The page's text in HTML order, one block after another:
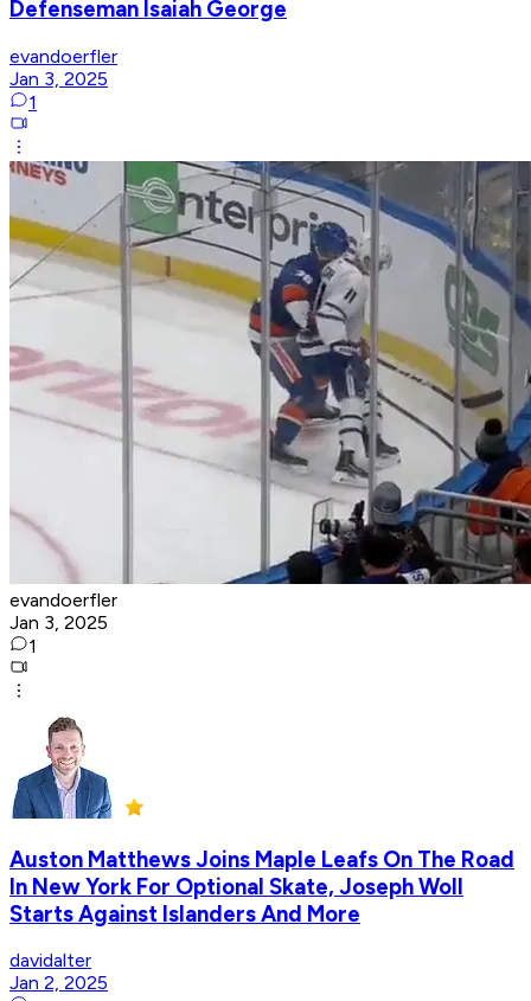
Defenseman Isaiah George
evandoerfler
Jan 3, 2025
1
evandoerfler
Jan 3, 2025
1
Auston Matthews Joins Maple Leafs On The Road
In New York For Optional Skate, Joseph Woll
Starts Against Islanders And More
davidalter
Jan 2, 2025